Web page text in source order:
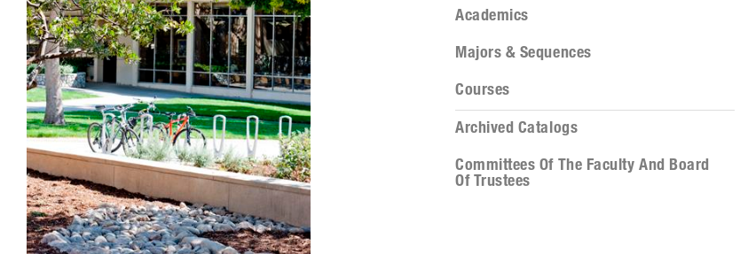
Academics
Majors & Sequences
Courses
Archived Catalogs
Committees Of The Faculty And Board
Of Trustees